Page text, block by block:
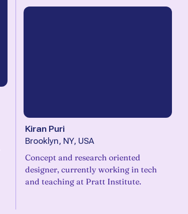
Kiran Puri
Brooklyn, NY, USA
Concept and research oriented
designer, currently working in tech
and teaching at Pratt Institute.